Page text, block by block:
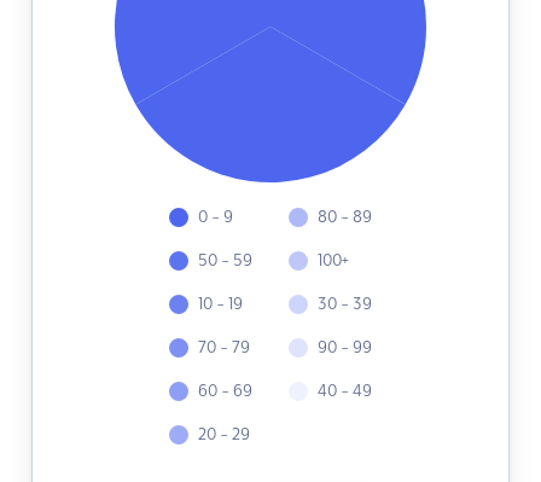
0 - 9
50 - 59
10 - 19
70 - 79
60 - 69
20 - 29
80 - 89
100+
30 - 39
90 - 99
40 - 49